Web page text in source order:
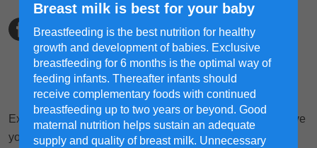
Breast milk is best for your baby
Breastfeeding is the best nutrition for healthy
growth and development of babies. Exclusive
breastfeeding for 6 months is the optimal way of
feeding infants. Thereafter infants should
receive complementary foods with continued
breastfeeding up to two years or beyond. Good
maternal nutrition helps sustain an adequate
supply and quality of breast milk. Unnecessary
Exercises during pregnancy help boost your mood, improve
your sleep and reduce aches and pains.
Research has